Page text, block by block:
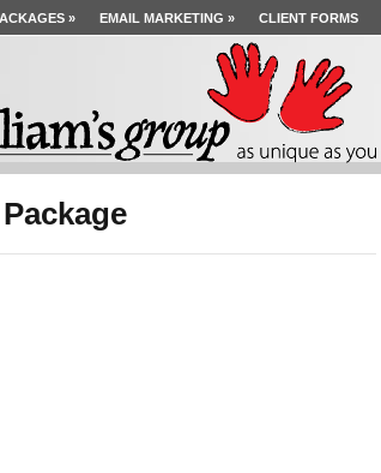
» EMAIL MARKETING » CLIENT FORMS